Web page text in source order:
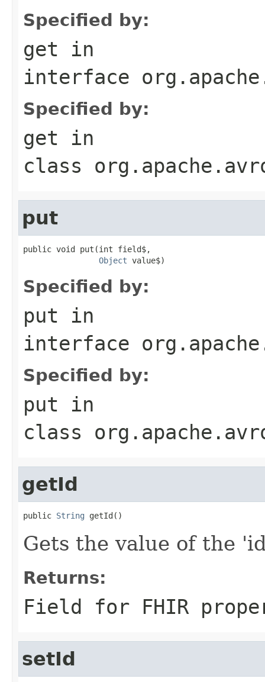
Specified by:
get in
interface
Specified by:
get in
class
put
public void put(int field$,
Object value$)
Specified by:
put in
interface
Specified by:
put in
class
getId
public String getId()
Gets the value of the
Returns:
Field for FHIR
setId